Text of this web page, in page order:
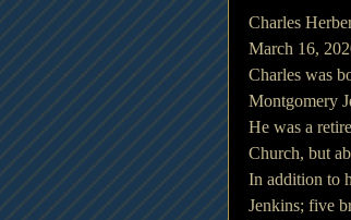
Charles
March 16,
Charles was
Montgomery
He was a
Church, but
In addition to
Jenkins; five